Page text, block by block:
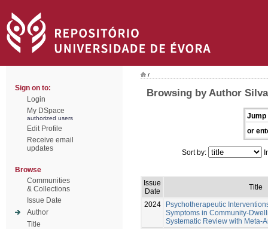
Sign on to:
Login
My DSpace
authorized users
Edit Profile
Receive email
updates
Browse
Communities
& Collections
Issue Date
Author
Title
/
Browsing by Author
Jump
or
Sort by:
Issue
Date
Title
2024
Psychotherapeutic
Symptoms in Community-
Systematic Review with Meta-